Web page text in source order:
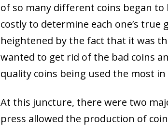
of so many different coins began
costly to determine each one’s
heightened by the fact that it was
wanted to get rid of the bad coins
quality coins being used the most in
At this juncture, there were two
press allowed the production of